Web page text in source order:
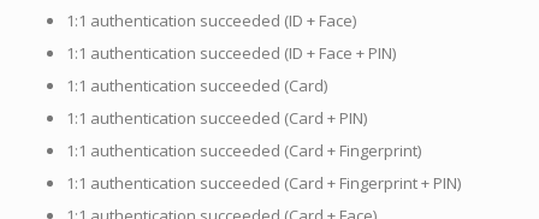
1:1 authentication succeeded (ID + Face)
1:1 authentication succeeded (ID + Face + PIN)
1:1 authentication succeeded (Card)
1:1 authentication succeeded (Card + PIN)
1:1 authentication succeeded (Card + Fingerprint)
1:1 authentication succeeded (Card + Fingerprint + PIN)